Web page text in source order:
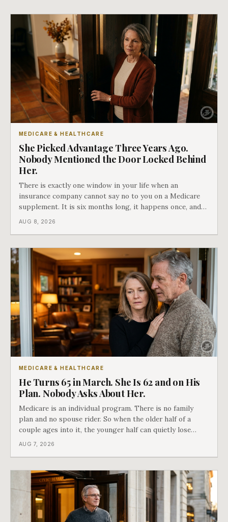
MEDICARE & HEALTHCARE
She Picked Advantage Three Years Ago.
Nobody Mentioned the Door Locked Behind
Her.
There is exactly one window in your life when an
insurance company cannot say no to you on a Medicare
supplement. It is six months long, it happens once, and
Medicare says plainly that it does not repeat. Almost
AUG 8, 2026
MEDICARE & HEALTHCARE
He Turns 65 in March. She Is 62 and on His
Plan. Nobody Asks About Her.
Medicare is an individual program. There is no family
plan and no spouse rider. So when the older half of a
couple ages into it, the younger half can quietly lose
coverage, and the moment that happens determines
AUG 7, 2026